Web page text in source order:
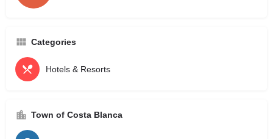
Categories
Hotels & Resorts
Town of Costa Blanca